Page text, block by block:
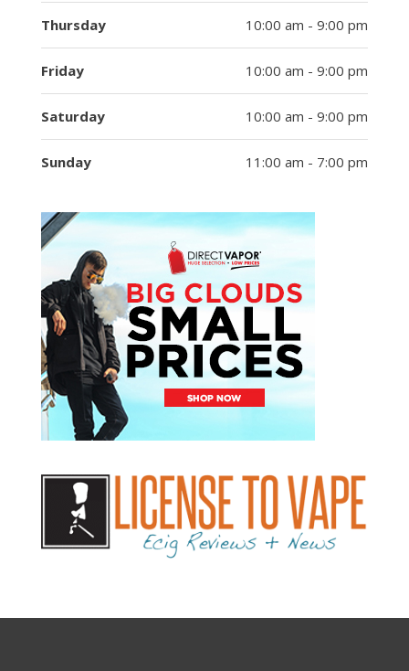
Thursday 10:00 am - 9:00 pm
Friday 10:00 am - 9:00 pm
Saturday 10:00 am - 9:00 pm
Sunday 11:00 am - 7:00 pm